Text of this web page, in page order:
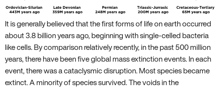
It is generally believed that the first forms of life on earth occurred
about 3.8 billion years ago‚ beginning with single-celled bacteria
like cells. By comparison relatively recently‚ in the past 500 million
years‚ there have been five global mass extinction events. In each
event‚ there was a cataclysmic disruption. Most species became
extinct. A minority of species survived. The voids in the